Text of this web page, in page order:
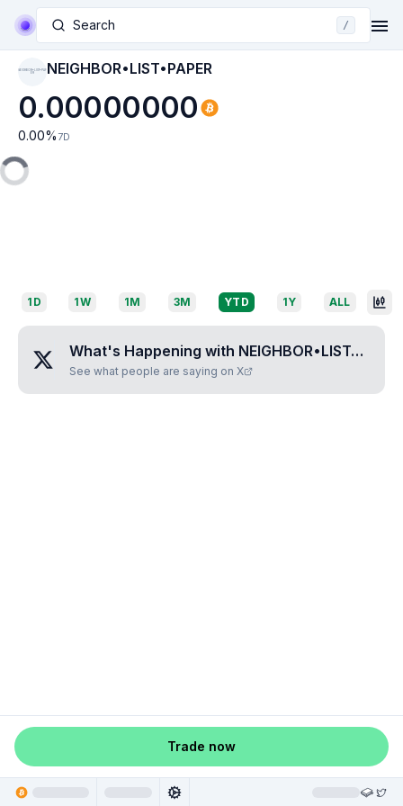
Search /
NEIGHBOR•LIST•PAP NEIGHBOR•LIST•PAPER
0.00000000
0.00% 7D
1D 1W 1M 3M YTD 1Y ALL
What's Happening with NEIGHBOR•LIST•PAPER
See what people are saying on X
Trade now